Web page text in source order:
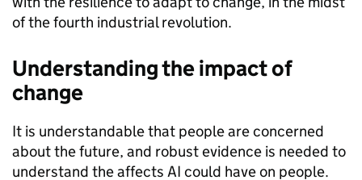
of the fourth industrial revolution.
Understanding the impact of
change
It is understandable that people are concerned
about the future, and robust evidence is needed to
understand the affects AI could have on people.